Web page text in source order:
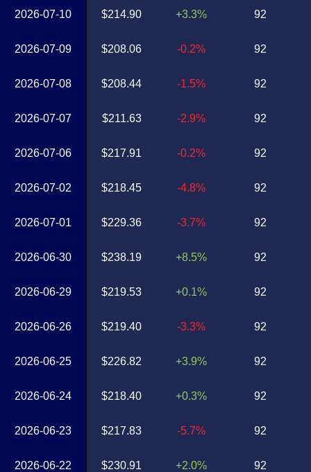
2026-07-10
2026-07-09
2026-07-08
2026-07-07
2026-07-06
2026-07-02
2026-07-01
2026-06-30
2026-06-29
2026-06-26
2026-06-25
2026-06-24
2026-06-23
2026-06-22
$214.90
$208.06
$208.44
$211.63
$217.91
$218.45
$229.36
$238.19
$219.53
$219.40
$226.82
$218.40
$217.83
$230.91
+3.3%
-0.2%
-1.5%
-2.9%
-0.2%
-4.8%
-3.7%
+8.5%
+0.1%
-3.3%
+3.9%
+0.3%
-5.7%
+2.0%
92
92
92
92
92
92
92
92
92
92
92
92
92
92